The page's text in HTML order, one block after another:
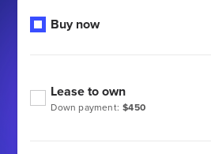
Buy now
Down payment: $450
Lease to own